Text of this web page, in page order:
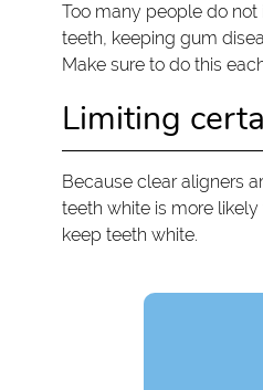
Too many people do
teeth, keeping gum
Make sure to do this
Limiting
Because clear aligners
teeth white is more
keep teeth white.